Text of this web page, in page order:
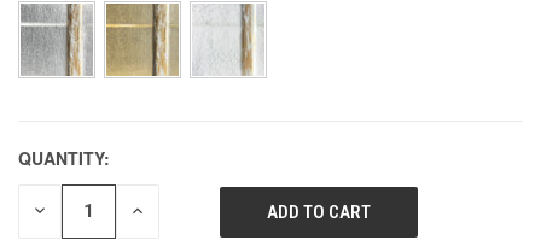
QUANTITY:
DECREASE INCREASE